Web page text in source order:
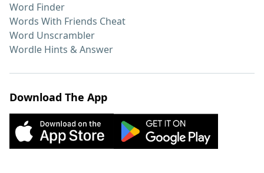
Word Finder
Words With Friends Cheat
Word Unscrambler
Wordle Hints & Answer
Download The App